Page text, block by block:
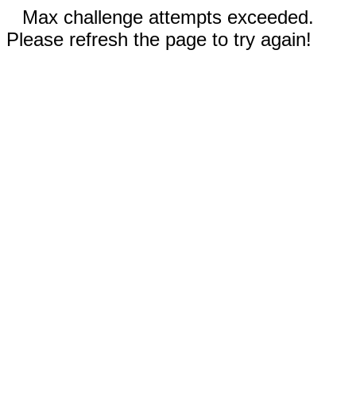
Max challenge attempts exceeded.
Please refresh the page to try again!